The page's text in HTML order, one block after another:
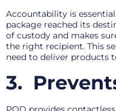
Accountability is
package reached its
of custody and makes
the right recipient. This
need to deliver products
3.